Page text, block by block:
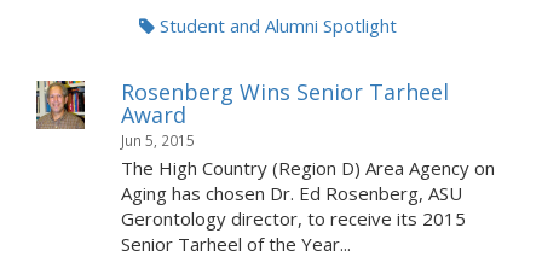
Student and Alumni Spotlight
Rosenberg Wins Senior Tarheel
Award
Jun 5, 2015
The High Country (Region D) Area Agency on
Aging has chosen Dr. Ed Rosenberg, ASU
Gerontology director, to receive its 2015
Senior Tarheel of the Year...